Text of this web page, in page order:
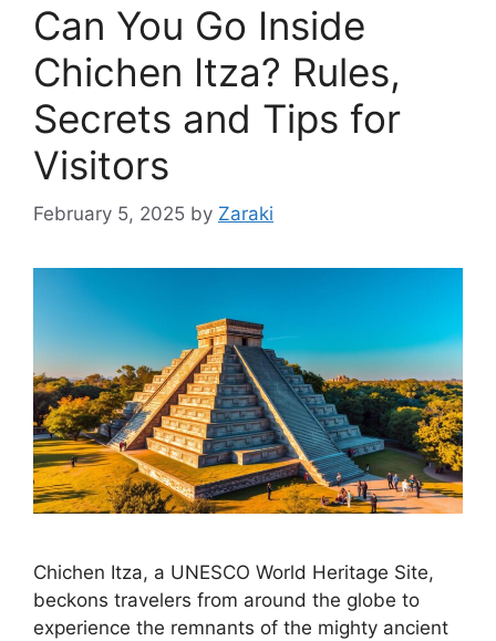
Can You Go Inside
Chichen Itza? Rules,
Secrets and Tips for
Visitors
February 5, 2025 by Zaraki
Chichen Itza, a UNESCO World Heritage Site,
beckons travelers from around the globe to
experience the remnants of the mighty ancient